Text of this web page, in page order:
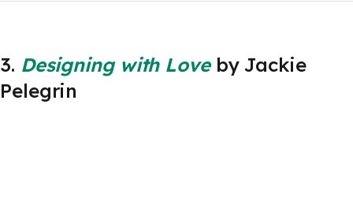
3. Designing with Loveby Jackie
Pelegrin